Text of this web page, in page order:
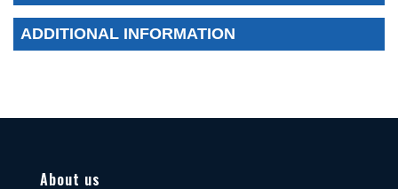
ADDITIONAL INFORMATION
About us